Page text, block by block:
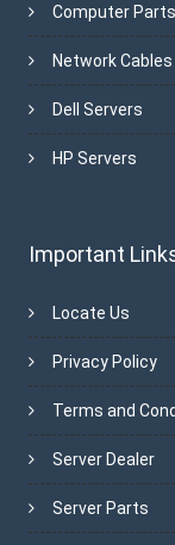
Computer Parts
Network Cables
Dell Servers
HP Servers
Important
Locate Us
Privacy Policy
Terms and
Server Dealer
Server Parts